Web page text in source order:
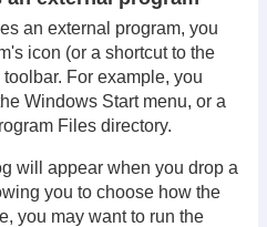
an external program, you
icon (or a shortcut to the
For example, you
Windows Start menu, or a
Files directory.
will appear when you drop a
you to choose how the
you may want to run the